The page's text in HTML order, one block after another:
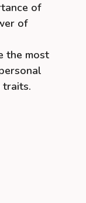
of
of
the most
traits.